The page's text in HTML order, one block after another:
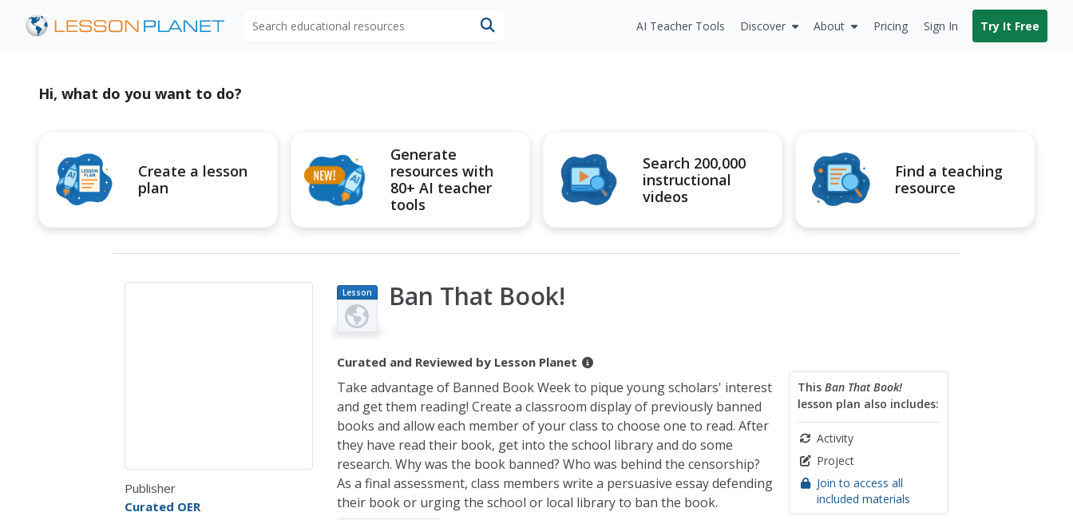
AI Teacher Tools Discover About Pricing Sign In Try It Free
Hi, what do you want to do?
Create a lesson
plan
Generate
resources with
80+ AI teacher
tools
Search 200,000
instructional
videos
Find a teaching
resource
Publisher
Curated OER
Lesson
Plan
Ban That Book!
Curated and Reviewed by Lesson Planet
This Ban That Book!
lesson plan also includes:
Activity
Project
Join to access all
included materials
Take advantage of Banned Book Week to pique young scholars' interest
and get them reading! Create a classroom display of previously banned
books and allow each member of your class to choose one to read. After
they have read their book, get into the school library and do some
research. Why was the book banned? Who was behind the censorship?
As a final assessment, class members write a persuasive essay defending
their book or urging the school or local library to ban the book.